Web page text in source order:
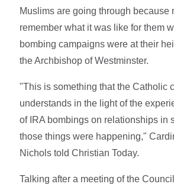
Muslims are going through because
remember what it was like for them
bombing campaigns were at their
the Archbishop of Westminster.
"This is something that the Catholic
understands in the light of the
of IRA bombings on relationships in
those things were happening,"
Nichols told Christian Today.
Talking after a meeting of the